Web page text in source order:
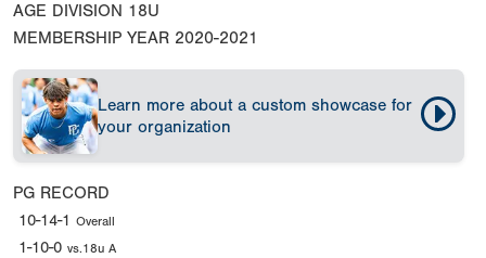
AGE DIVISION 18U
MEMBERSHIP YEAR 2020-2021
Learn more about a custom showcase for
your organization
PG RECORD
10-14-1 Overall
1-10-0 vs.18u A